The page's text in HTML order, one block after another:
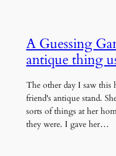
A Guessing
antique thing
The other day I saw this
friend's antique stand.
sorts of things at her
they were. I gave her…